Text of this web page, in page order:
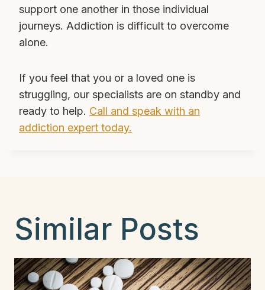
support one another in those individual
journeys. Addiction is difficult to overcome
alone.
If you feel that you or a loved one is
struggling, our specialists are on standby and
ready to help. Call and speak with an
addiction expert today.
Similar Posts